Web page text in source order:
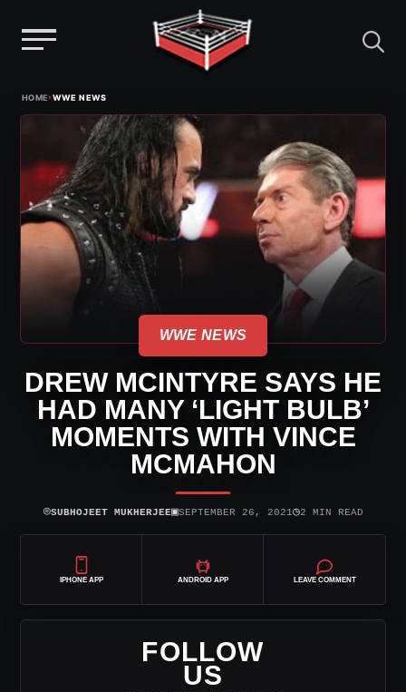
HOME›WWE NEWS
WWE NEWS
DREW MCINTYRE SAYS HE
HAD MANY ‘LIGHT BULB’
MOMENTS WITH VINCE
MCMAHON
⌾SUBHOJEET MUKHERJEE▣SEPTEMBER 26, 2021◷2 MIN READ
IPHONE APP ANDROID APP LEAVE COMMENT
FOLLOW
US